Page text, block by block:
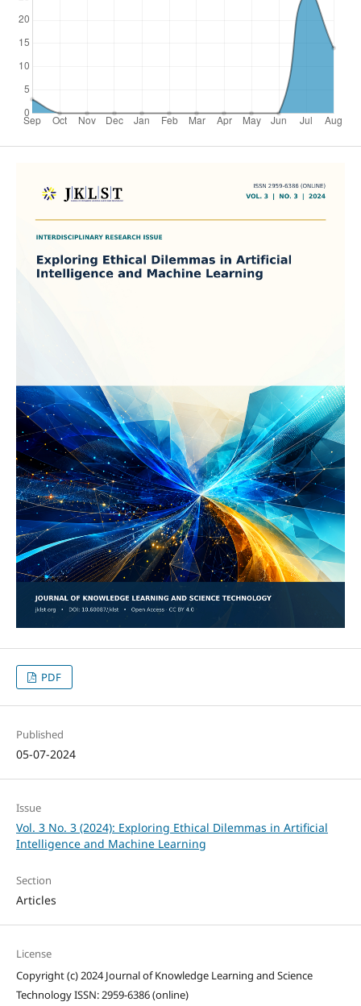
PDF
Published
05-07-2024
Issue
Vol. 3 No. 3 (2024): Exploring Ethical Dilemmas in Artificial
Intelligence and Machine Learning
Section
Articles
License
Copyright (c) 2024 Journal of Knowledge Learning and Science
Technology ISSN: 2959-6386 (online)